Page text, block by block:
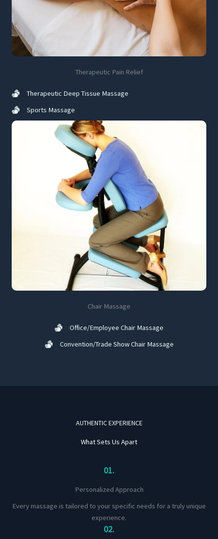
Therapeutic Pain Relief
Therapeutic Deep Tissue Massage
Sports Massage
Chair Massage
Office/Employee Chair Massage
Convention/Trade Show Chair Massage
AUTHENTIC EXPERIENCE
What Sets Us Apart
01.
Personalized Approach
Every massage is tailored to your specific needs for a truly unique
experience.
02.